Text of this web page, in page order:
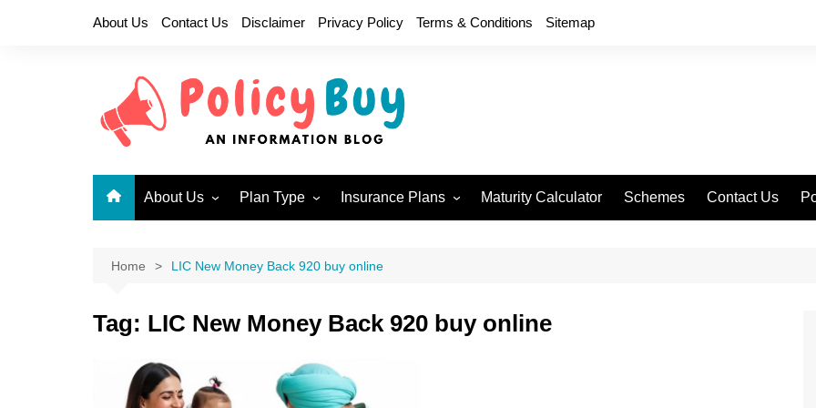
About Us Contact Us Disclaimer Privacy Policy Terms & Conditions Sitemap
About Us
Become a LIC Agent
Plan Type
Endowment Plans
Limited Premium
Endowment Plans
Micro Insurance Plans
Money Back Plans
Insurance Plans
New Jeevan Anand 715
New Money Back Plan 721
Bima Shree 748
Maturity Calculator Schemes Contact Us
Home LIC New Money Back 920 buy online
Tag: LIC New Money Back 920 buy online